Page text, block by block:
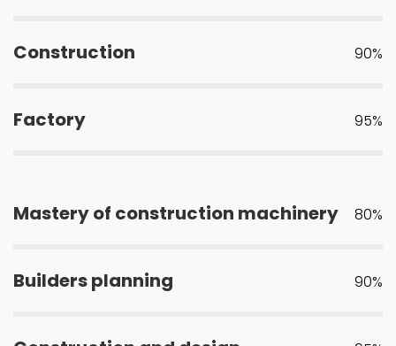
Construction 90%
Factory 95%
Mastery of construction machinery 80%
Builders planning 90%